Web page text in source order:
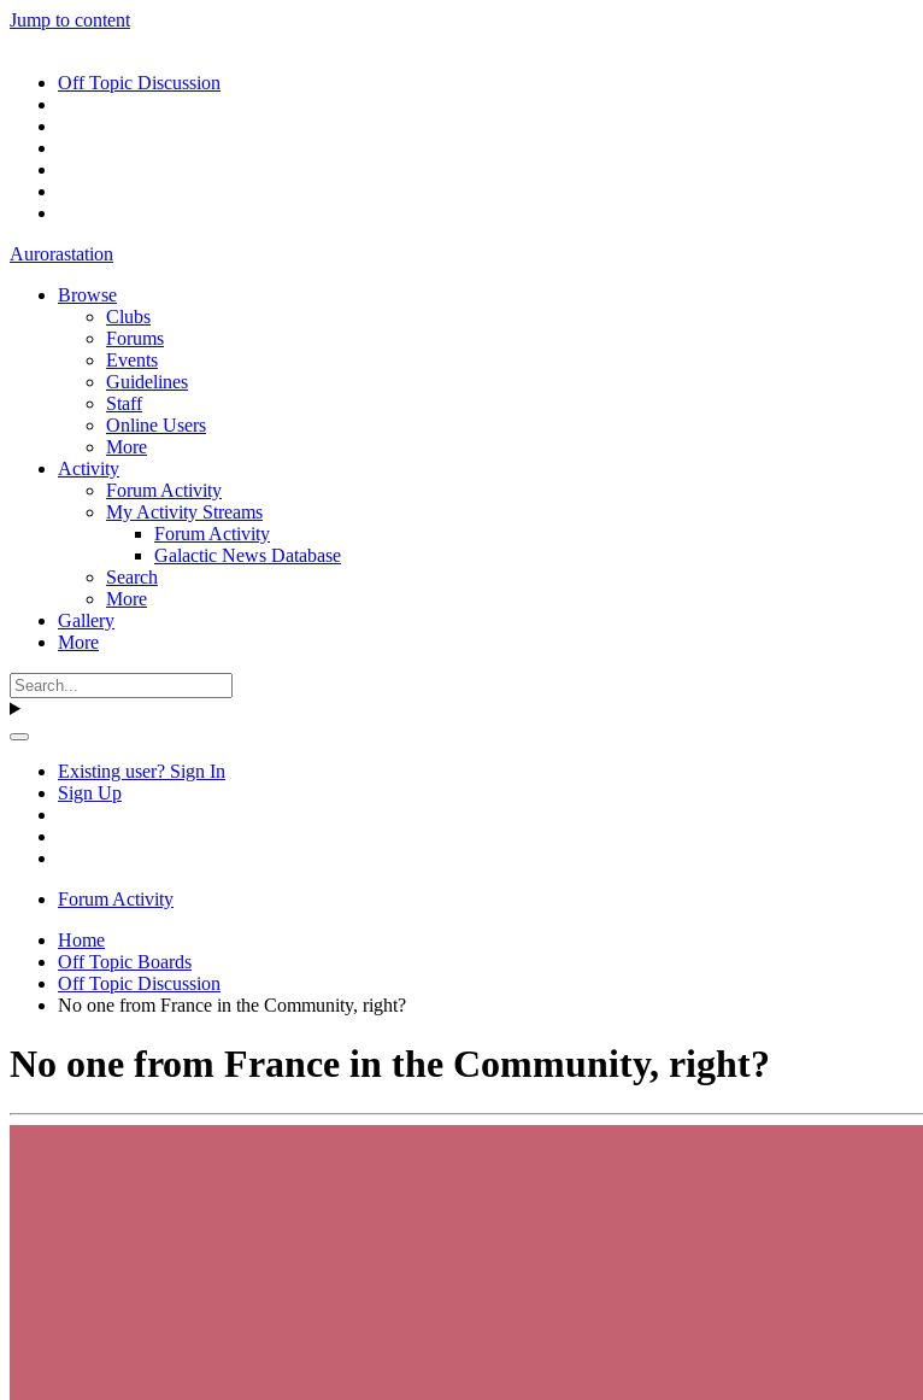
Jump to content
Off Topic Discussion
Aurorastation
Browse
Clubs
Forums
Events
Guidelines
Staff
Online Users
More
Activity
Forum Activity
My Activity Streams
Forum Activity
Galactic News Database
Search
More
Gallery
More
Existing user? Sign In
Sign Up
Forum Activity
Home
Off Topic Boards
Off Topic Discussion
No one from France in the Community, right?
No one from France in the Community, right?